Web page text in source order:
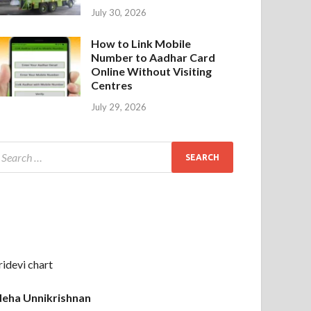
July 30, 2026
How to Link Mobile
Number to Aadhar Card
Online Without Visiting
Centres
July 29, 2026
chart
Unnikrishnan